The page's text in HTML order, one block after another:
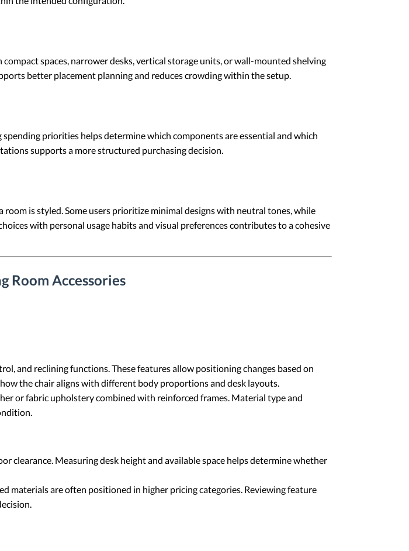
spaces, narrower desks, vertical storage units, or wall-mounted shelving
better placement planning and reduces crowding within the setup.
priorities helps determine which components are essential and which
supports a more structured purchasing decision.
is styled. Some users prioritize minimal designs with neutral tones, while
with personal usage habits and visual preferences contributes to a cohesive
Room Accessories
and reclining functions. These features allow positioning changes based on
the chair aligns with different body proportions and desk layouts.
or fabric upholstery combined with reinforced frames. Material type and
clearance. Measuring desk height and available space helps determine whether
materials are often positioned in higher pricing categories. Reviewing feature